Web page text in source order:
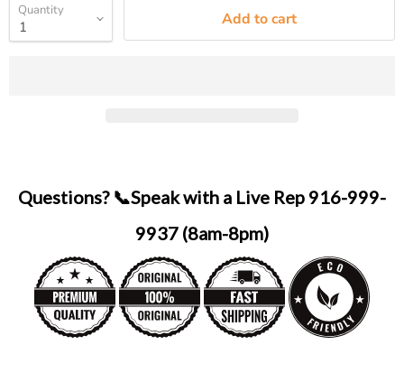
Quantity Add to cart
Questions? 📞Speak with a Live Rep 916-999-
9937 (8am-8pm)